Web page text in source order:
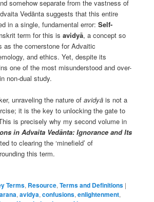
somehow separate from the vastness of
Vedānta suggests that this entire
in a single, fundamental error:Self-
term for this isavidyā, a concept so
as the cornerstone for Advaitic
and ethics. Yet, despite its
one of the most misunderstood and over-
non-dual study.
unraveling the nature ofavidyā is not a
it is the key to unlocking the gate to
is precisely why my second volume in
in Advaita Vedānta: Ignorance and Its
to clearing the ‘minefield’ of
this term.
Terms, Resource,Terms and Definitions |
,avidya,confusions,enlightenment,